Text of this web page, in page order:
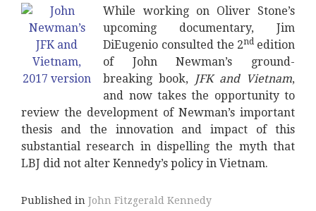
While working on Oliver Stone’s
upcoming documentary, Jim
DiEugenio consulted the 2ndedition
of John Newman’s ground-
breaking book, JFK and Vietnam,
and now takes the opportunity to
review the development of Newman’s important
thesis and the innovation and impact of this
substantial research in dispelling the myth that
LBJ did not alter Kennedy’s policy in Vietnam.
Published in John Fitzgerald Kennedy